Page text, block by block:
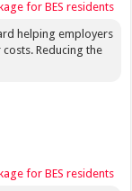
for BES residents
helping employers
Reducing the
for BES residents